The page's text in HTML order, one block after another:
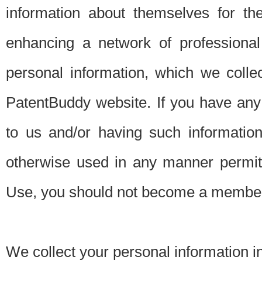
information about themselves for
enhancing a network of
personal information, which we
PatentBuddy website. If you have
to us and/or having such
otherwise used in any manner
Use, you should not become a
We collect your personal information